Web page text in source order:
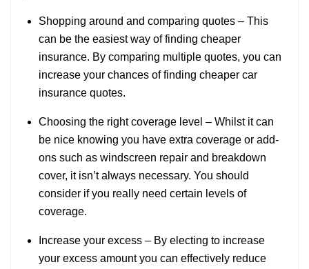
Shopping around and comparing quotes – This
can be the easiest way of finding cheaper
insurance. By comparing multiple quotes, you can
increase your chances of finding cheaper car
insurance quotes.
Choosing the right coverage level – Whilst it can
be nice knowing you have extra coverage or add-
ons such as windscreen repair and breakdown
cover, it isn’t always necessary. You should
consider if you really need certain levels of
coverage.
Increase your excess – By electing to increase
your excess amount you can effectively reduce